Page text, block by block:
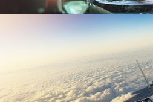
TEXTURING AND SHADING